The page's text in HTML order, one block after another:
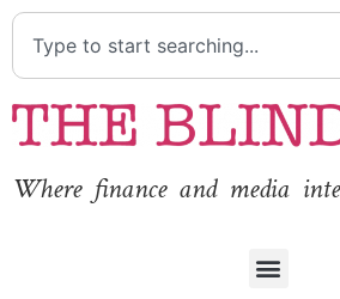
Where finance and media